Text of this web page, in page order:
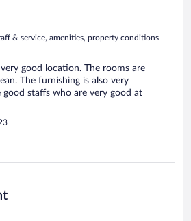
& service, amenities, property conditions
good location. The rooms are
The furnishing is also very
good staffs who are very good at